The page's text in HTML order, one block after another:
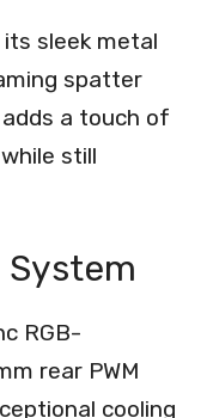
sleek metal
spatter
a touch of
still
System
RGB-
rear PWM
cooling